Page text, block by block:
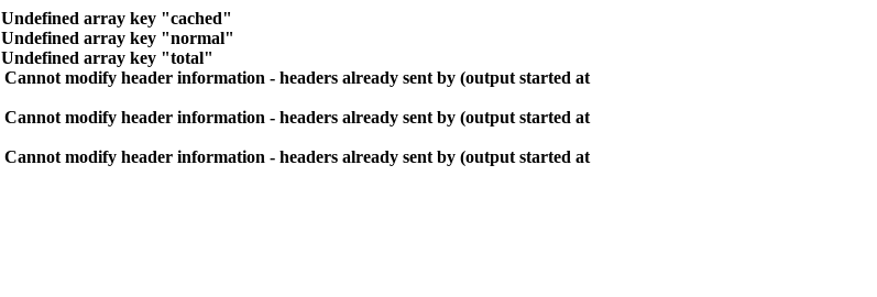
Undefined array key "cached"
Undefined array key "normal"
Undefined array key "total"
Cannot modify header information - headers already sent by (output started at
Cannot modify header information - headers already sent by (output started at
Cannot modify header information - headers already sent by (output started at